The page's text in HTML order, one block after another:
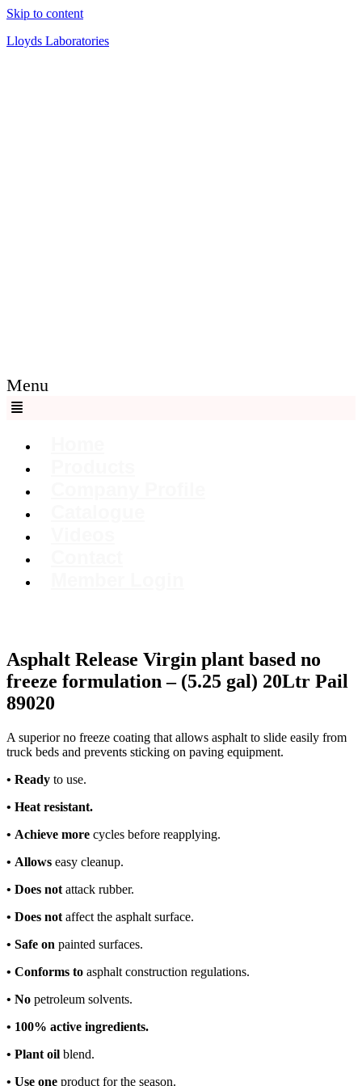
Skip to content
Lloyds Laboratories
Menu
Asphalt Release Virgin plant based no
freeze formulation – (5.25 gal) 20Ltr Pail
89020
A superior no freeze coating that allows asphalt to slide easily from
truck beds and prevents sticking on paving equipment.
• Ready to use.
• Heat resistant.
• Achieve more cycles before reapplying.
• Allows easy cleanup.
• Does not attack rubber.
• Does not affect the asphalt surface.
• Safe on painted surfaces.
• Conforms to asphalt construction regulations.
• No petroleum solvents.
• 100% active ingredients.
• Plant oil blend.
• Use one product for the season.